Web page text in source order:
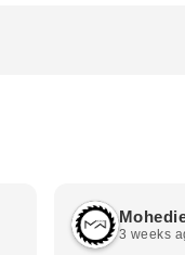
3 weeks